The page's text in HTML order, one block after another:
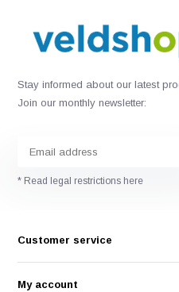
Stay informed about our latest
Join our monthly newsletter:
* Read legal restrictions here
Customer service
My account